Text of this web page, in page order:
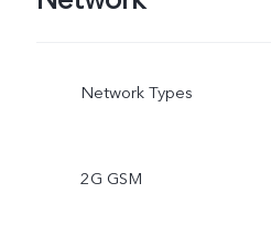
Network Types
2G GSM